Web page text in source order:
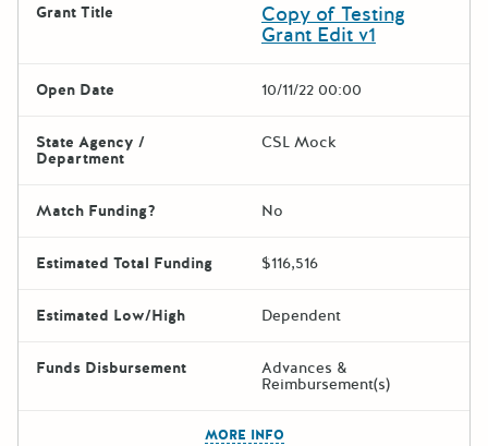
Grant Title Copy of Testing
Grant Edit v1
Open Date 10/11/22 00:00
State Agency /
Department
CSL Mock
Match Funding? No
Estimated Total Funding $116,516
Estimated Low/High Dependent
Funds Disbursement Advances &
Reimbursement(s)
MORE INFO